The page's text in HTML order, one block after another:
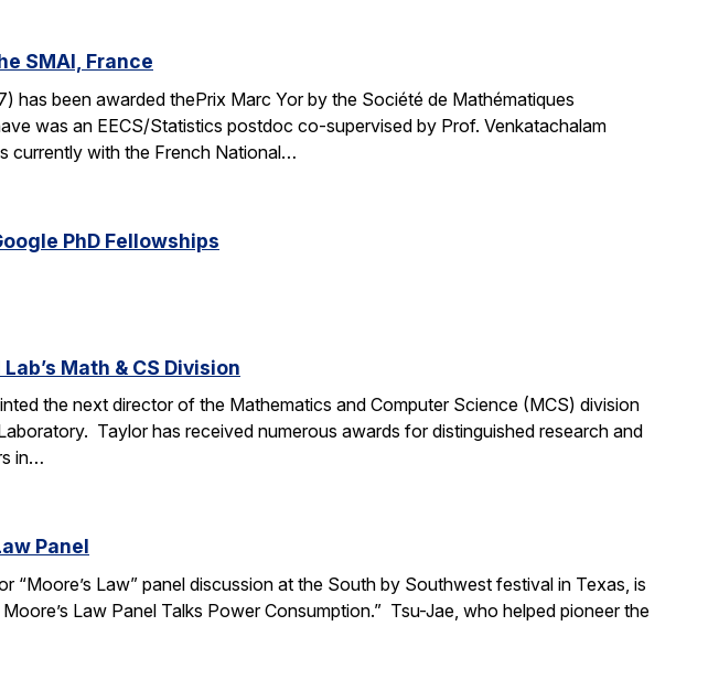
SMAI, France
been awarded thePrix Marc Yor by the Société de Mathématiques
was an EECS/Statistics postdoc co-supervised by Prof. Venkatachalam
currently with the French National…
PhD Fellowships
Math & CS Division
the next director of the Mathematics and Computer Science (MCS) division
Taylor has received numerous awards for distinguished research and
in…
Panel
“Moore’s Law” panel discussion at the South by Southwest festival in Texas, is
Law Panel Talks Power Consumption.” Tsu-Jae, who helped pioneer the